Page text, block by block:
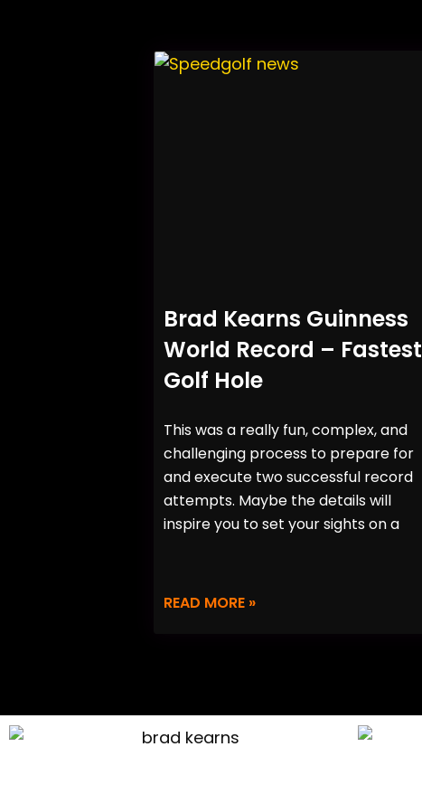
Brad Kearns Guinness
World Record – Fastest
Golf Hole
This was a really fun, complex, and
challenging process to prepare for
and execute two successful record
attempts. Maybe the details will
inspire you to set your sights on a
READ MORE »